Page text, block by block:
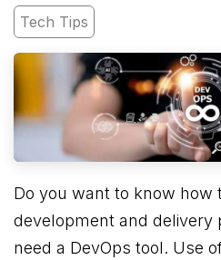
Tech Tips
Do you want to know how
development and delivery
need a DevOps tool. Use